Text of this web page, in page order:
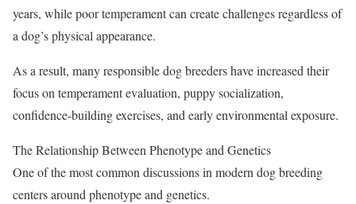
years, while poor temperament can create challenges regardless of
a dog’s physical appearance.
As a result, many responsible dog breeders have increased their
focus on temperament evaluation, puppy socialization,
confidence-building exercises, and early environmental exposure.
The Relationship Between Phenotype and Genetics
One of the most common discussions in modern dog breeding
centers around phenotype and genetics.